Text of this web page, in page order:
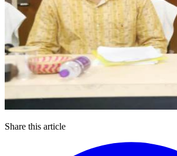
Share this article